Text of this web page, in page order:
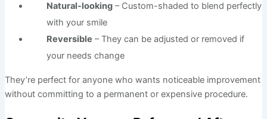
Natural-looking – Custom-shaded to blend perfectly
with your smile
Reversible – They can be adjusted or removed if
your needs change
They’re perfect for anyone who wants noticeable improvement
without committing to a permanent or expensive procedure.